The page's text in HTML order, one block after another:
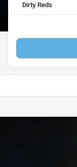
home Team
Dirty Reds